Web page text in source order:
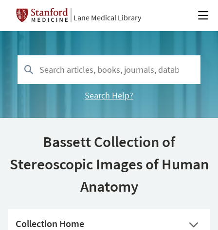
Lane Medical Library
Search Help?
Bassett Collection of
Stereoscopic Images of Human
Anatomy
Collection Home